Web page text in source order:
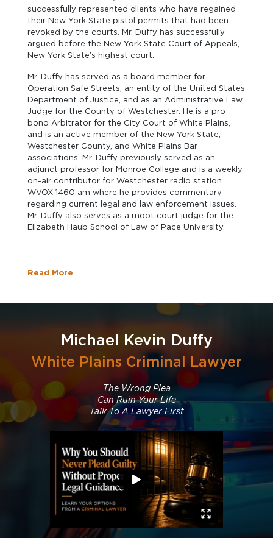
successfully represented clients who have regained
their New York State pistol permits that had been
revoked by the courts. Mr. Duffy has successfully
argued before the New York State Court of Appeals,
New York State’s highest court.
Mr. Duffy has served as a board member for
Operation Safe Streets, an entity of the United States
Department of Justice, and as an Administrative Law
Judge for the County of Westchester. He is a pro
bono Arbitrator for the City Court of White Plains,
and is an active member of the New York State,
Westchester County, and White Plains Bar
associations. Mr. Duffy previously served as an
adjunct professor for Monroe College and is a weekly
on-air contributor for Westchester radio station
WVOX 1460 am where he provides commentary
regarding current legal and law enforcement issues.
Mr. Duffy also serves as a moot court judge for the
Elizabeth Haub School of Law of Pace University.
Read More
Michael Kevin Duffy
White Plains Criminal Lawyer
The Wrong Plea
Can Ruin Your Life
Talk To A Lawyer First